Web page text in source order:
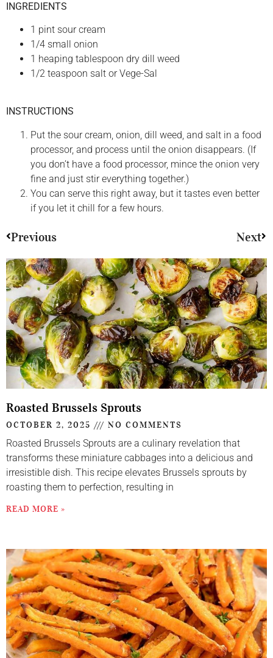
INGREDIENTS
1 pint sour cream
1/4 small onion
1 heaping tablespoon dry dill weed
1/2 teaspoon salt or Vege-Sal
INSTRUCTIONS
Put the sour cream, onion, dill weed, and salt in a food
processor, and process until the onion disappears. (If
you don’t have a food processor, mince the onion very
fine and just stir everything together.)
You can serve this right away, but it tastes even better
if you let it chill for a few hours.
Previous Next
Roasted Brussels Sprouts
OCTOBER 2, 2025 NO COMMENTS
Roasted Brussels Sprouts are a culinary revelation that
transforms these miniature cabbages into a delicious and
irresistible dish. This recipe elevates Brussels sprouts by
roasting them to perfection, resulting in
READ MORE »